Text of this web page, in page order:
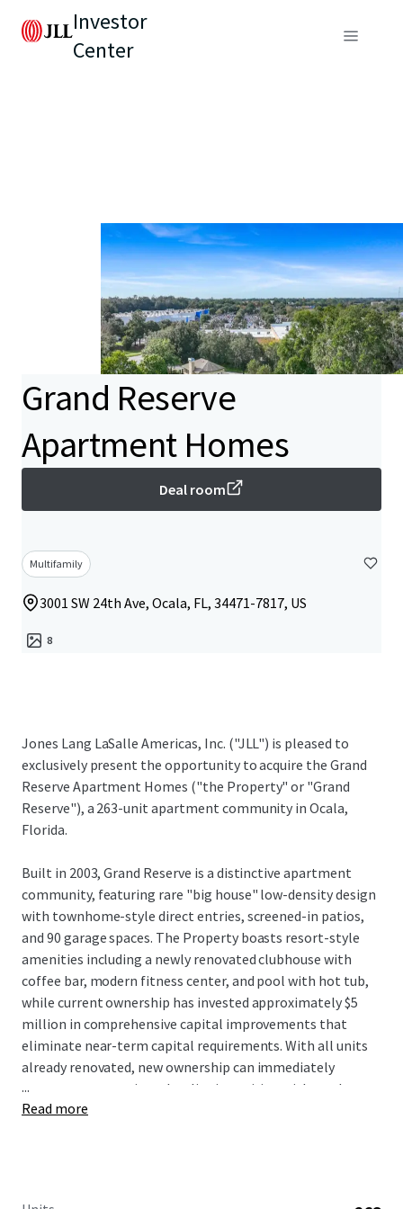
Investor
Center
Grand Reserve
Apartment Homes
Deal room
Multifamily
3001 SW 24th Ave, Ocala, FL, 34471-7817, US
8
Jones Lang LaSalle Americas, Inc. ("JLL") is pleased to
exclusively present the opportunity to acquire the Grand
Reserve Apartment Homes ("the Property" or "Grand
Reserve"), a 263-unit apartment community in Ocala,
Florida.
Built in 2003, Grand Reserve is a distinctive apartment
community, featuring rare "big house" low-density design
with townhome-style direct entries, screened-in patios,
and 90 garage spaces. The Property boasts resort-style
amenities including a newly renovated clubhouse with
coffee bar, modern fitness center, and pool with hot tub,
while current ownership has invested approximately $5
million in comprehensive capital improvements that
eliminate near-term capital requirements. With all units
already renovated, new ownership can immediately
capture rent premiums by aligning pricing with market
comparables to drive NOI growth without significant
...
Read more